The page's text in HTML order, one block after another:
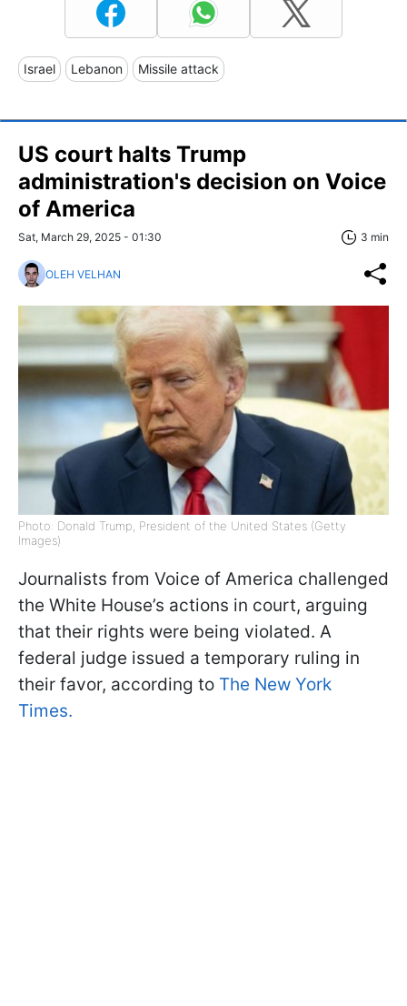
Israel Lebanon Missile attack
US court halts Trump
administration's decision on Voice
of America
Sat, March 29, 2025 - 01:30 3 min
OLEH VELHAN
Photo: Donald Trump, President of the United States (Getty
Images)
Journalists from Voice of America challenged
the White House’s actions in court, arguing
that their rights were being violated. A
federal judge issued a temporary ruling in
their favor, according to The New York
Times.